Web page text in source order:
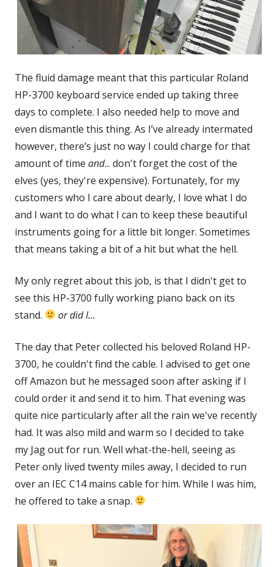
The fluid damage meant that this particular Roland
HP-3700 keyboard service ended up taking three
days to complete. I also needed help to move and
even dismantle this thing. As I’ve already intermated
however, there’s just no way I could charge for that
amount of time and... don't forget the cost of the
elves (yes, they're expensive). Fortunately, for my
customers who I care about dearly, I love what I do
and I want to do what I can to keep these beautiful
instruments going for a little bit longer. Sometimes
that means taking a bit of a hit but what the hell.
My only regret about this job, is that I didn't get to
see this HP-3700 fully working piano back on its
stand.
or did I...
The day that Peter collected his beloved Roland HP-
3700, he couldn't find the cable. I advised to get one
off Amazon but he messaged soon after asking if I
could order it and send it to him. That evening was
quite nice particularly after all the rain we've recently
had. It was also mild and warm so I decided to take
my Jag out for run. Well what-the-hell, seeing as
Peter only lived twenty miles away, I decided to run
over an IEC C14 mains cable for him. While I was him,
he offered to take a snap.